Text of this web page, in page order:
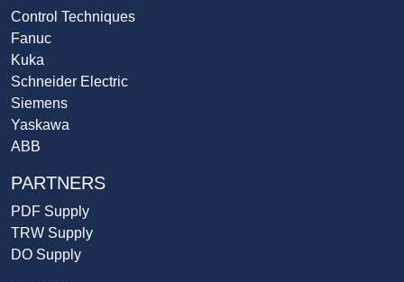
Control Techniques
Fanuc
Kuka
Schneider Electric
Siemens
Yaskawa
ABB
PARTNERS
PDF Supply
TRW Supply
DO Supply